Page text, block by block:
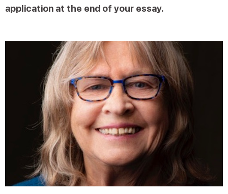
application at the end of your essay.